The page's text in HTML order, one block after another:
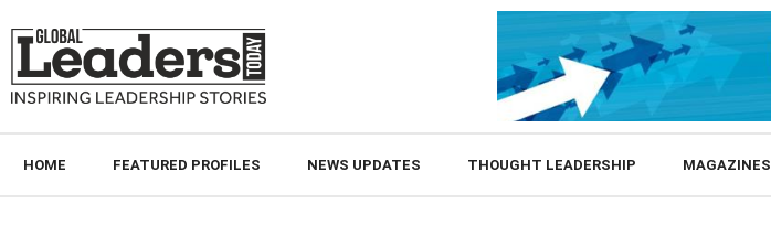
HOME FEATURED PROFILES NEWS UPDATES THOUGHT LEADERSHIP MAGAZINES